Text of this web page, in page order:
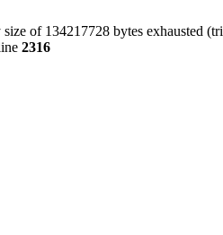
of 134217728 bytes exhausted
2316